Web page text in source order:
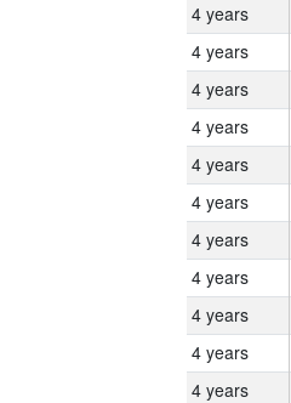
4 years
4 years
4 years
4 years
4 years
4 years
4 years
4 years
4 years
4 years
4 years